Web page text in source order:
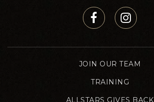
JOIN OUR TEAM
TRAINING
ALLSTARS GIVES BACK